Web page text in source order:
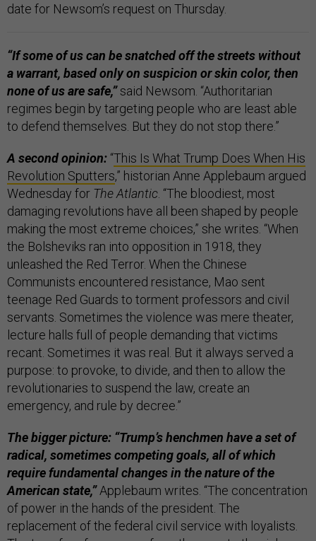
date for Newsom’s request on Thursday.
“If some of us can be snatched off the streets without
a warrant, based only on suspicion or skin color, then
none of us are safe,”said Newsom. “Authoritarian
regimes begin by targeting people who are least able
to defend themselves. But they do not stop there.”
A second opinion: “This Is What Trump Does When His
Revolution Sputters,” historian Anne Applebaum argued
Wednesday for The Atlantic . “The bloodiest, most
damaging revolutions have all been shaped by people
making the most extreme choices,” she writes. “When
the Bolsheviks ran into opposition in 1918, they
unleashed the Red Terror. When the Chinese
Communists encountered resistance, Mao sent
teenage Red Guards to torment professors and civil
servants. Sometimes the violence was mere theater,
lecture halls full of people demanding that victims
recant. Sometimes it was real. But it always served a
purpose: to provoke, to divide, and then to allow the
revolutionaries to suspend the law, create an
emergency, and rule by decree.”
The bigger picture: “Trump’s henchmen have a set of
radical, sometimes competing goals, all of which
require fundamental changes in the nature of the
American state,”Applebaum writes. “The concentration
of power in the hands of the president. The
replacement of the federal civil service with loyalists.